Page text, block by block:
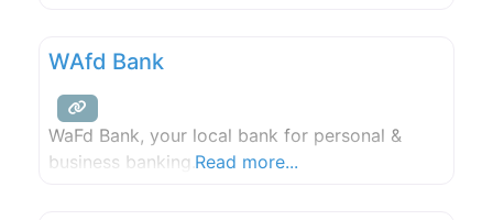
WAfd Bank
WaFd Bank, your local bank for personal &
business banking. Read more...